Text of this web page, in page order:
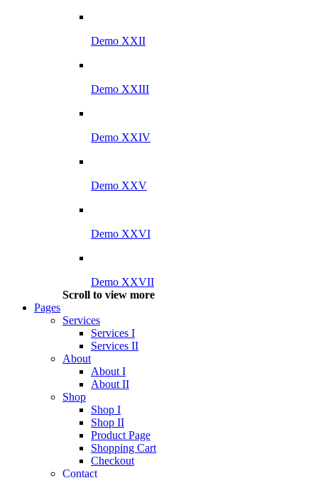
Demo XXII
Demo XXIII
Demo XXIV
Demo XXV
Demo XXVI
Demo XXVII
Scroll to view more
Pages
Services
Services I
Services II
About
About I
About II
Shop
Shop I
Shop II
Product Page
Shopping Cart
Checkout
Contact